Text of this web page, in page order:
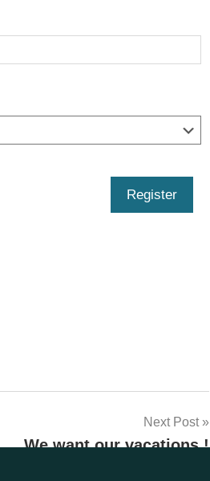
Register
Next Post
We want our vacations !